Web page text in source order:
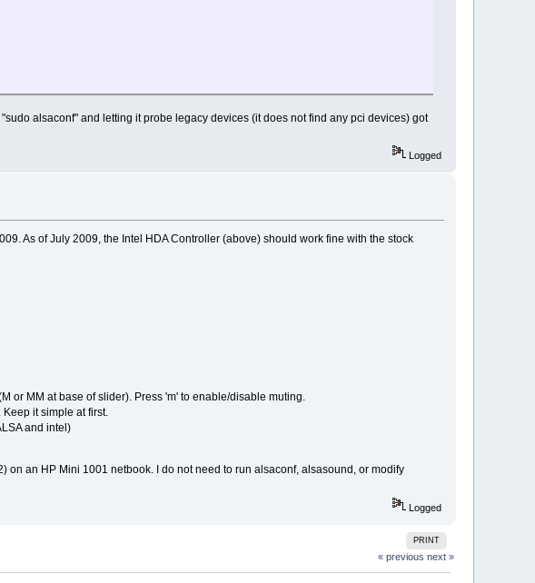
alsaconf" and letting it probe legacy devices (it does not find any pci devices) got
Logged
As of July 2009, the Intel HDA Controller (above) should work fine with the stock
or MM at base of slider). Press 'm' to enable/disable muting.
it simple at first.
and intel)
on an HP Mini 1001 netbook. I do not need to run alsaconf, alsasound, or modify
Logged
PRINT
« previous next »